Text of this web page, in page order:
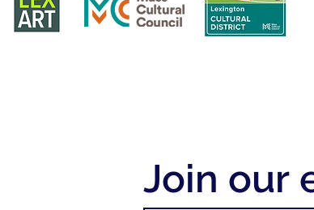
Join our